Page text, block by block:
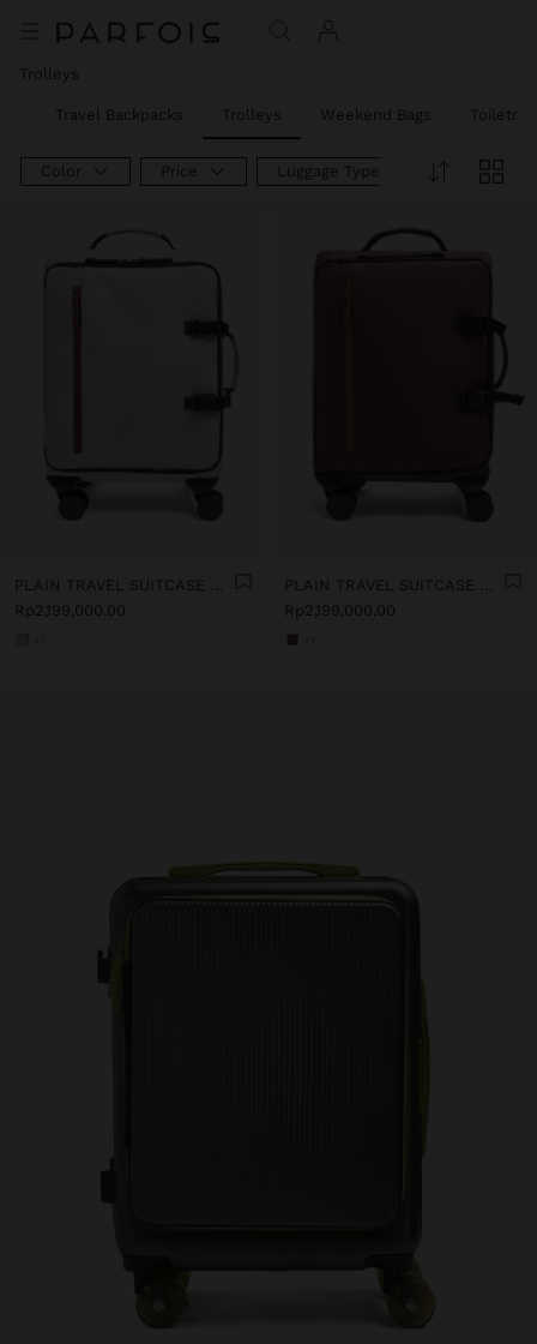
Trolleys
Travel Backpacks Trolleys Weekend Bags Toiletry
Color Price Luggage Type
PLAIN TRAVEL SUITCASE WITH SOFT TEXTURE
Rp2,199,000.00
PLAIN TRAVEL SUITCASE WITH SOFT TEXTURE
Rp2,199,000.00